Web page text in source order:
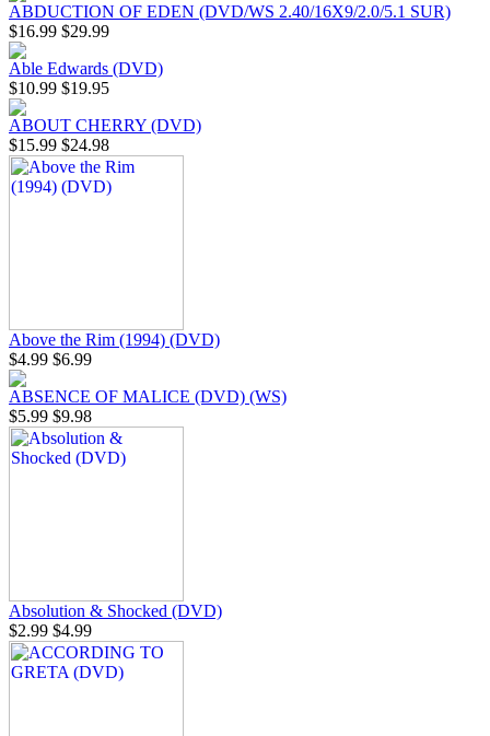
ABDUCTION OF EDEN (DVD/WS 2.40/16X9/2.0/5.1 SUR)
$16.99 $29.99
Able Edwards (DVD)
$10.99 $19.95
ABOUT CHERRY (DVD)
$15.99 $24.98
Above the Rim (1994) (DVD)
$4.99 $6.99
ABSENCE OF MALICE (DVD) (WS)
$5.99 $9.98
Absolution & Shocked (DVD)
$2.99 $4.99